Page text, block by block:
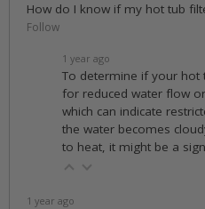
How do I know if my hot tub
Follow
1 year ago
To determine if your hot
for reduced water flow
which can indicate
the water becomes
to heat, it might be a
1 year ago